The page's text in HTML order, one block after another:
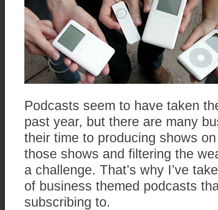
Podcasts seem to have taken
past year, but there are many
their time to producing shows
those shows and filtering the
a challenge. That’s why I’ve
of business themed podcasts
subscribing to.